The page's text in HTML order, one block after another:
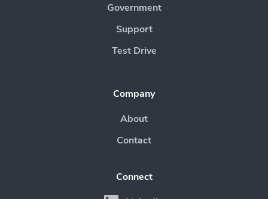
Government
Support
Test Drive
Company
About
Contact
Connect